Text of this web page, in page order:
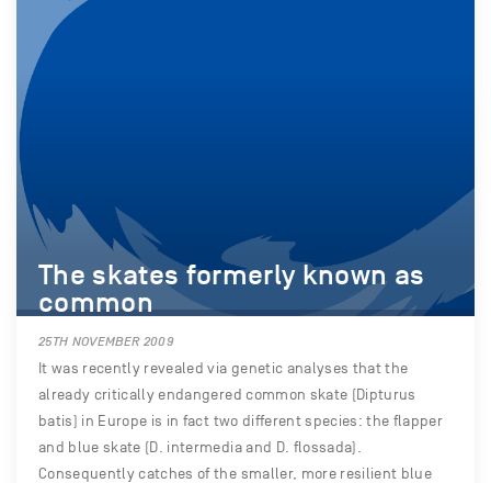
The skates formerly known as
common
25TH NOVEMBER 2009
It was recently revealed via genetic analyses that the
already critically endangered common skate (Dipturus
batis) in Europe is in fact two different species: the flapper
and blue skate (D. intermedia and D. flossada).
Consequently catches of the smaller, more resilient blue